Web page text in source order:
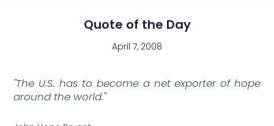
Quote of the Day
April 7, 2008
"The U.S. has to become a net exporter of hope
around the world."